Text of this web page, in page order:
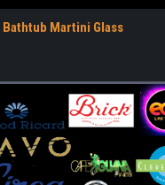
Martini Glass